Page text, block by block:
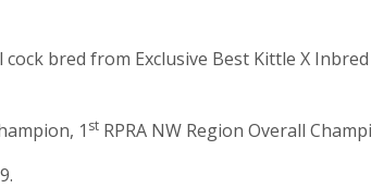
bred from Exclusive Best Kittle X
1 st RPRA NW Region Overall